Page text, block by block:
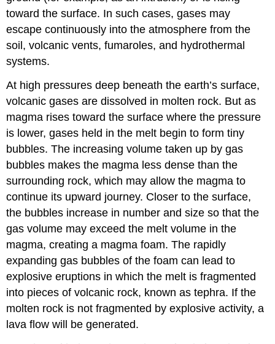
toward the surface. In such cases, gases may
escape continuously into the atmosphere from the
soil, volcanic vents, fumaroles, and hydrothermal
systems.
At high pressures deep beneath the earth’s surface,
volcanic gases are dissolved in molten rock. But as
magma rises toward the surface where the pressure
is lower, gases held in the melt begin to form tiny
bubbles. The increasing volume taken up by gas
bubbles makes the magma less dense than the
surrounding rock, which may allow the magma to
continue its upward journey. Closer to the surface,
the bubbles increase in number and size so that the
gas volume may exceed the melt volume in the
magma, creating a magma foam. The rapidly
expanding gas bubbles of the foam can lead to
explosive eruptions in which the melt is fragmented
into pieces of volcanic rock, known as tephra. If the
molten rock is not fragmented by explosive activity, a
lava flow will be generated.